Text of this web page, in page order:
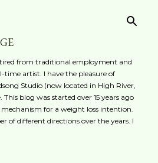
from traditional employment and
artist. I have the pleasure of
Studio (now located in High River,
blog was started over 15 years ago
for a weight loss intention.
of different directions over the years. I